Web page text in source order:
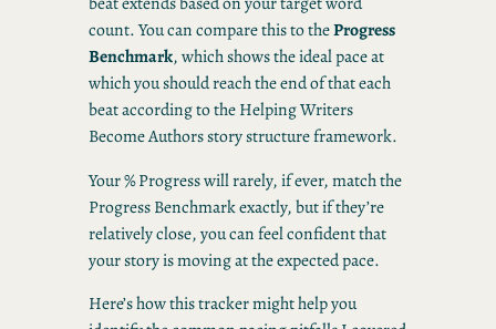
count. You can compare this to theProgress
Benchmark, which shows the ideal pace at
which you should reach the end of that each
beat according to the Helping Writers
Become Authors story structure framework.
Your % Progress will rarely, if ever, match the
Progress Benchmark exactly, but if they’re
relatively close, you can feel confident that
your story is moving at the expected pace.
Here’s how this tracker might help you